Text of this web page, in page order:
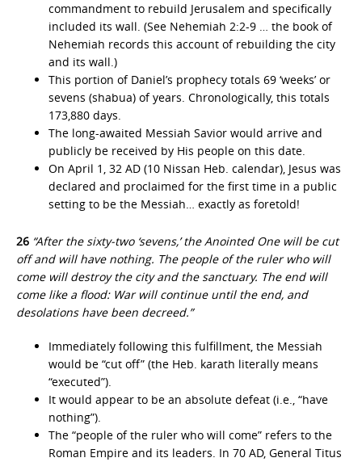
commandment to rebuild Jerusalem and specifically
included its wall. (See Nehemiah 2:2-9 … the book of
Nehemiah records this account of rebuilding the city
and its wall.)
This portion of Daniel’s prophecy totals 69 ‘weeks’ or
sevens (shabua) of years. Chronologically, this totals
173,880 days.
The long-awaited Messiah Savior would arrive and
publicly be received by His people on this date.
On April 1, 32 AD (10 Nissan Heb. calendar), Jesus was
declared and proclaimed for the first time in a public
setting to be the Messiah… exactly as foretold!
26 “After the sixty-two ‘sevens,’ the Anointed One will be cut
off and will have nothing. The people of the ruler who will
come will destroy the city and the sanctuary. The end will
come like a flood: War will continue until the end, and
desolations have been decreed.”
Immediately following this fulfillment, the Messiah
would be “cut off” (the Heb. karath literally means
“executed”).
It would appear to be an absolute defeat (i.e., “have
nothing”).
The “people of the ruler who will come” refers to the
Roman Empire and its leaders. In 70 AD, General Titus